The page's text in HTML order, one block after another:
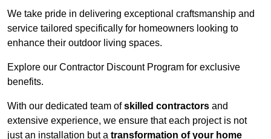
We take pride in delivering exceptional craftsmanship and
service tailored specifically for homeowners looking to
enhance their outdoor living spaces.
Explore our Contractor Discount Program for exclusive
benefits.
With our dedicated team ofskilled contractors and
extensive experience, we ensure that each project is not
just an installation but a transformation of your home